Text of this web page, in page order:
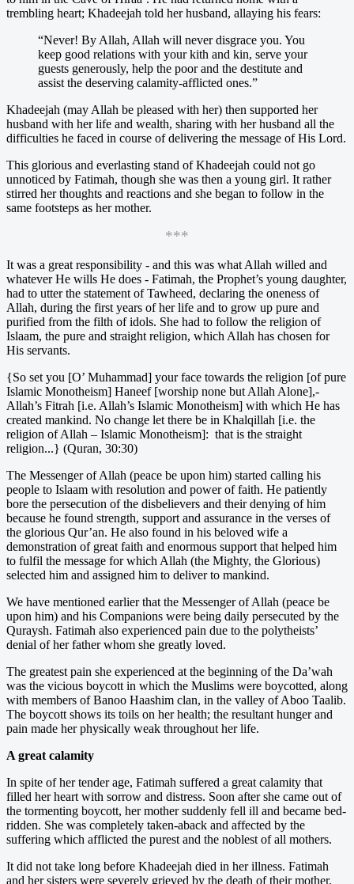
trembling heart; Khadeejah told her husband, allaying his fears:
“Never! By Allah, Allah will never disgrace you. You
keep good relations with your kith and kin, serve your
guests generously, help the poor and the destitute and
assist the deserving calamity-afflicted ones.”
Khadeejah (may Allah be pleased with her) then supported her
husband with her life and wealth, sharing with her husband all the
difficulties he faced in course of delivering the message of His Lord.
This glorious and everlasting stand of Khadeejah could not go
unnoticed by Fatimah, though she was then a young girl. It rather
stirred her thoughts and reactions and she began to follow in the
same footsteps as her mother.
***
It was a great responsibility - and this was what Allah willed and
whatever He wills He does - Fatimah, the Prophet’s young daughter,
had to utter the statement of Tawheed, declaring the oneness of
Allah, during the first years of her life and to grow up pure and
purified from the filth of idols. She had to follow the religion of
Islaam, the pure and straight religion, which Allah has chosen for
His servants.
{So set you [O’ Muhammad] your face towards the religion [of pure
Islamic Monotheism] Haneef [worship none but Allah Alone],-
Allah’s Fitrah [i.e. Allah’s Islamic Monotheism] with which He has
created mankind. No change let there be in Khalqillah [i.e. the
religion of Allah – Islamic Monotheism]: that is the straight
religion...} (Quran, 30:30)
The Messenger of Allah (peace be upon him) started calling his
people to Islaam with resolution and power of faith. He patiently
bore the persecution of the disbelievers and their denying of him
because he found strength, support and assurance in the verses of
the glorious Qur’an. He also found in his beloved wife a
demonstration of great faith and enormous support that helped him
to fulfil the message for which Allah (the Mighty, the Glorious)
selected him and assigned him to deliver to mankind.
We have mentioned earlier that the Messenger of Allah (peace be
upon him) and his Companions were being daily persecuted by the
Quraysh. Fatimah also experienced pain due to the polytheists’
denial of her father whom she greatly loved.
The greatest pain she experienced at the beginning of the Da’wah
was the vicious boycott in which the Muslims were boycotted, along
with members of Banoo Haashim clan, in the valley of Aboo Taalib.
The boycott shows its toils on her health; the resultant hunger and
pain made her physically weak throughout her life.
A great calamity
In spite of her tender age, Fatimah suffered a great calamity that
filled her heart with sorrow and distress. Soon after she came out of
the tormenting boycott, her mother suddenly fell ill and became bed-
ridden. She was completely taken-aback and affected by the
suffering which afflicted the purest and the noblest of all mothers.
It did not take long before Khadeejah died in her illness. Fatimah
and her sisters were severely grieved by the death of their mother.